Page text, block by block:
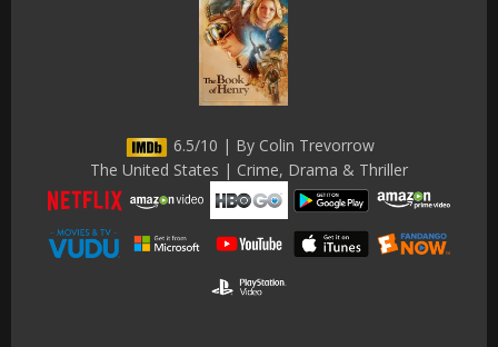
6.5/10 | By Colin Trevorrow
The United States | Crime, Drama & Thriller